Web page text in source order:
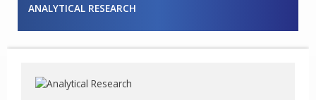
ANALYTICAL RESEARCH